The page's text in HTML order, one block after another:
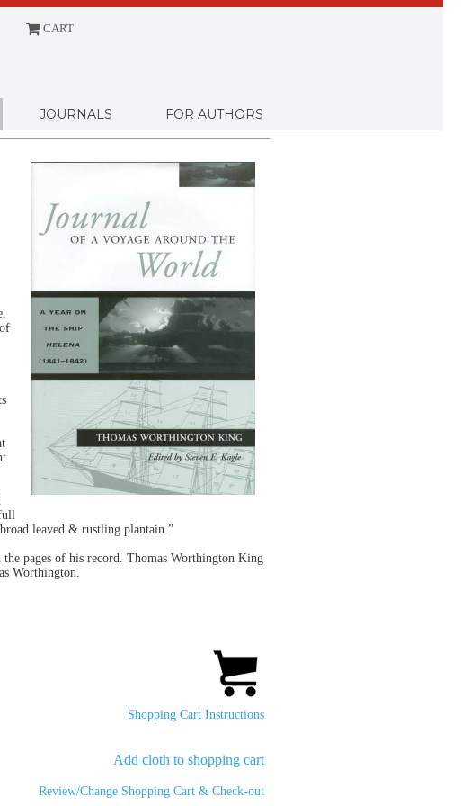
CART
JOURNALS FOR AUTHORS
leaved & rustling plantain.”
pages of his record. Thomas Worthington King
Worthington.
Shopping Cart Instructions
Add cloth to shopping cart
Review/Change Shopping Cart & Check-out